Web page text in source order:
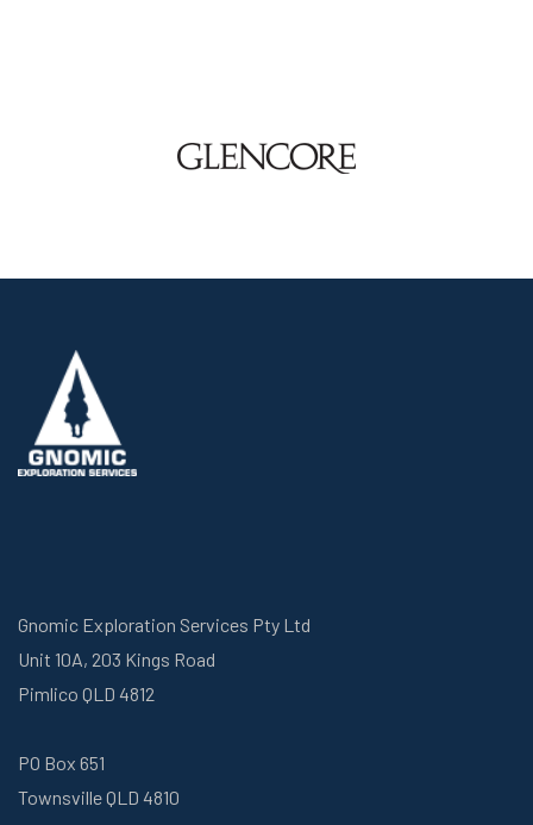
Gnomic Exploration Services Pty Ltd
Unit 10A, 203 Kings Road
Pimlico QLD 4812
PO Box 651
Townsville QLD 4810